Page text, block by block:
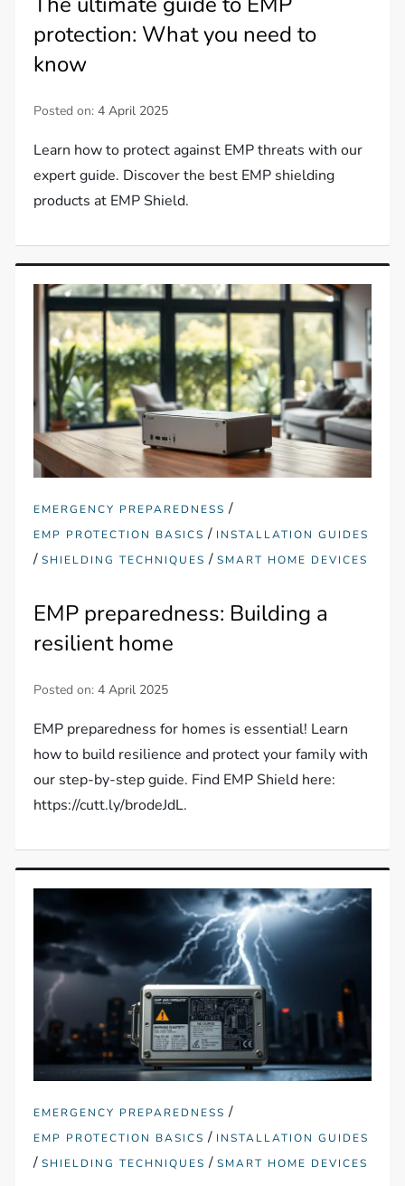
protection: What you need to
know
Posted on:4 April 2025
Learn how to protect against EMP threats with our
expert guide. Discover the best EMP shielding
products at EMP Shield.
EMERGENCY PREPAREDNESS /
EMP PROTECTION BASICS / INSTALLATION GUIDES
/SHIELDING TECHNIQUES /SMART HOME DEVICES
EMP preparedness: Building a
resilient home
Posted on:4 April 2025
EMP preparedness for homes is essential! Learn
how to build resilience and protect your family with
our step-by-step guide. Find EMP Shield here:
https://cutt.ly/brodeJdL.
EMERGENCY PREPAREDNESS /
EMP PROTECTION BASICS / INSTALLATION GUIDES
/SHIELDING TECHNIQUES /SMART HOME DEVICES